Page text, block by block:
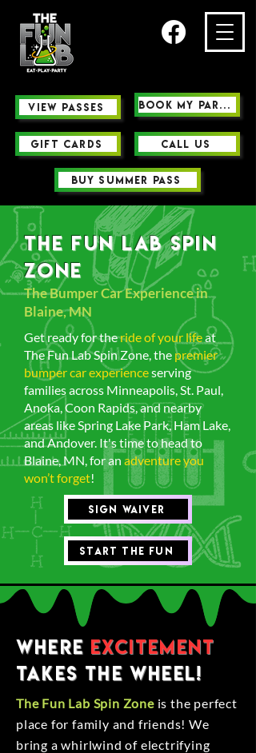
view passes Book My Party
Call us
GIFT CARDS
buy summer pass
The Fun Lab Spin
Zone
The Bumper Car Experience in
Blaine, MN
Get ready for theride of your lifeat
The Fun Lab Spin Zone, the premier
bumper car experienceserving
families across Minneapolis, St. Paul,
Anoka, Coon Rapids, and nearby
areas like Spring Lake Park, Ham Lake,
and Andover. It's time to head to
Blaine, MN, for an adventure you
won’t forget!
Sign waiver
Start the Fun
Where Excitement
Takes the Wheel!
The Fun Lab Spin Zoneis the perfect
place for family and friends! We
bring a whirlwind of electrifying